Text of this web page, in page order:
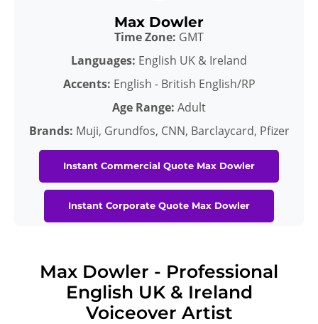
Max Dowler
Time Zone: GMT
Languages: English UK & Ireland
Accents: English - British English/RP
Age Range: Adult
Brands: Muji, Grundfos, CNN, Barclaycard, Pfizer
Instant Commercial Quote Max Dowler
Instant Corporate Quote Max Dowler
Max Dowler - Professional
English UK & Ireland
Voiceover Artist